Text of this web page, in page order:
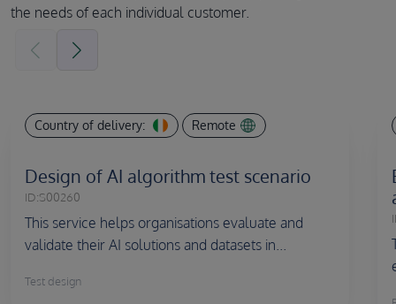
the needs of each individual customer.
Country of delivery: Remote
Design of AI algorithm test scenario
ID:S00260
This service helps organisations evaluate and
validate their AI solutions and datasets in...
Test design